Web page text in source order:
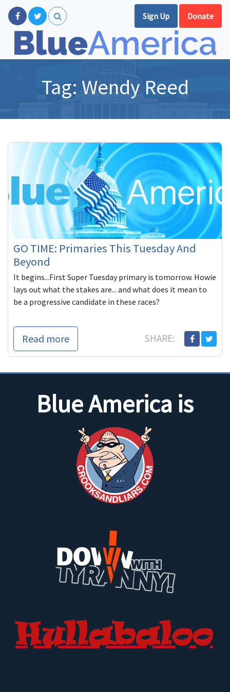
Sign Up Donate
Tag: Wendy Reed
GO TIME: Primaries This Tuesday And
Beyond
It begins...First Super Tuesday primary is tomorrow. Howie
lays out what the stakes are... and what does it mean to
be a progressive candidate in these races?
Read more SHARE:
Blue America is